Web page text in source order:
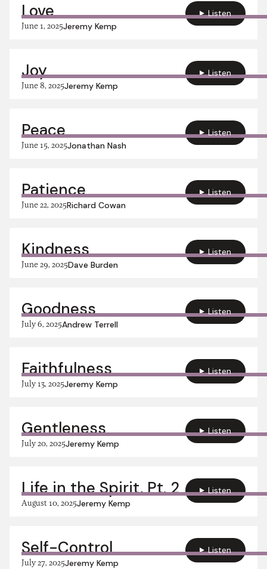
Love
June 1, 2025Jeremy Kemp
Listen
Joy
June 8, 2025Jeremy Kemp
Listen
Peace
June 15, 2025Jonathan Nash
Listen
Patience
June 22, 2025Richard Cowan
Listen
Kindness
June 29, 2025Dave Burden
Listen
Goodness
July 6, 2025Andrew Terrell
Listen
Faithfulness
July 13, 2025Jeremy Kemp
Listen
Gentleness
July 20, 2025Jeremy Kemp
Listen
Life in the Spirit, Pt. 2
August 10, 2025Jeremy Kemp
Listen
Self-Control
July 27, 2025Jeremy Kemp
Listen